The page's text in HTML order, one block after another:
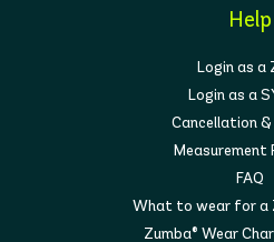
Help
Login as a
Login as a
Cancellation &
Measurement
FAQ
What to wear for a
Zumba® Wear